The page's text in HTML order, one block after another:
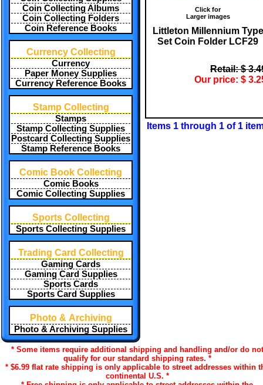
Coin Collecting Albums
Coin Collecting Folders
Coin Reference Books
Currency Collecting
Currency
Paper Money Supplies
Currency Reference Books
Stamp Collecting
Stamps
Stamp Collecting Supplies
Postcard Collecting Supplies
Stamp Reference Books
Comic Book Collecting
Comic Books
Comic Collecting Supplies
Sports Collecting
Sports Collecting Supplies
Trading Card Collecting
Gaming Cards
Gaming Card Supplies
Sports Cards
Sports Card Supplies
Photo & Archiving
Photo & Archiving Supplies
Click for
Larger images
Littleton Millennium Type
Set Coin Folder LCF29
Retail: $
Our price: $
Items 1 through 1 of 1
* Some items require additional shipping and handling and/or do not
qualify for our standard shipping rates. *
* $6.99 flat rate shipping is only applicable to street addresses within
continental U.S. *